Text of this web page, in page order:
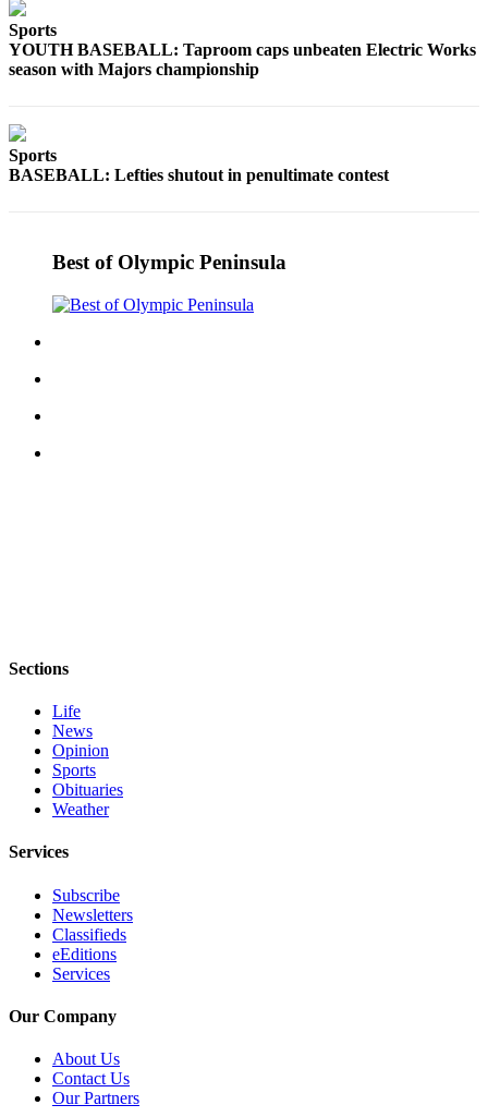
Results
Announcement
Opinion
Classifieds
Place a
Classified
Autos
Real
Estate
Place
Legal
Notice
Sports
YOUTH BASEBALL: Taproom caps unbeaten Electric Works
season with Majors championship
Sports
BASEBALL: Lefties shutout in penultimate contest
Best of Olympic Peninsula
Sections
Life
News
Opinion
Sports
Obituaries
Weather
Services
Subscribe
Newsletters
Classifieds
eEditions
Services
Our Company
About Us
Contact Us
Our Partners